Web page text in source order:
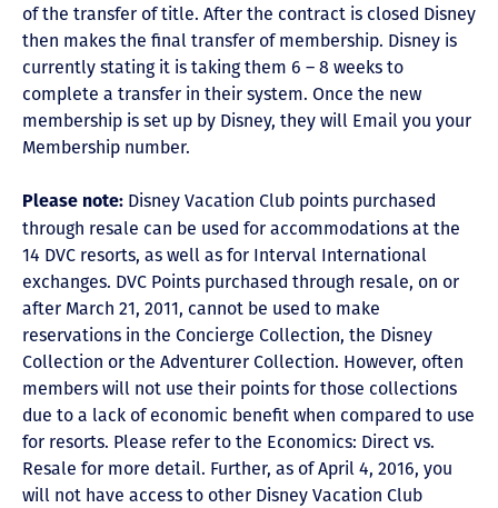
of the transfer of title. After the contract is closed Disney
then makes the final transfer of membership. Disney is
currently stating it is taking them 6 – 8 weeks to
complete a transfer in their system. Once the new
membership is set up by Disney, they will Email you your
Membership number.
Please note: Disney Vacation Club points purchased
through resale can be used for accommodations at the
14 DVC resorts, as well as for Interval International
exchanges. DVC Points purchased through resale, on or
after March 21, 2011, cannot be used to make
reservations in the Concierge Collection, the Disney
Collection or the Adventurer Collection. However, often
members will not use their points for those collections
due to a lack of economic benefit when compared to use
for resorts. Please refer to the Economics: Direct vs.
Resale for more detail. Further, as of April 4, 2016, you
will not have access to other Disney Vacation Club